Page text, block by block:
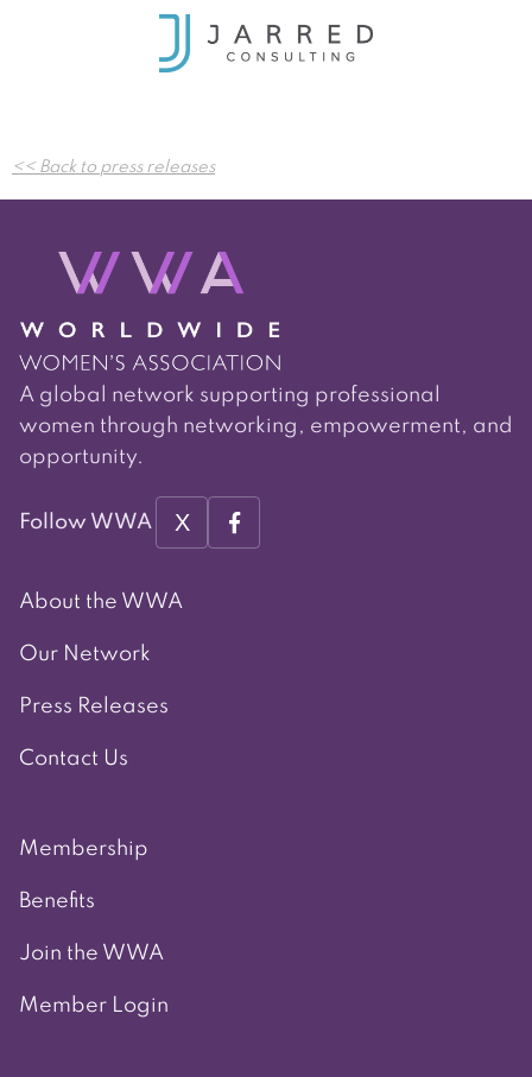
Post
navigation
<< Back to press releases
A global network supporting professional
women through networking, empowerment, and
opportunity.
Follow WWA X
About the WWA
Our Network
Press Releases
Contact Us
Membership
Benefits
Join the WWA
Member Login